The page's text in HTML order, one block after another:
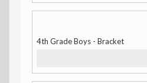
4th Grade Boys - Bracket